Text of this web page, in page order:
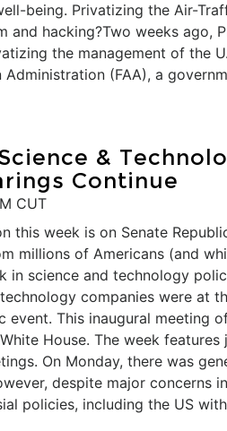
being. Privatizing the Air-
and hacking?Two weeks ago,
the management of the
Administration (FAA), a
&
Continue
CUT
this week is on Senate
millions of Americans (and
in science and technology
companies were at
event. This inaugural meeting
House. The week
On Monday, there was
despite major concerns
policies, including the US